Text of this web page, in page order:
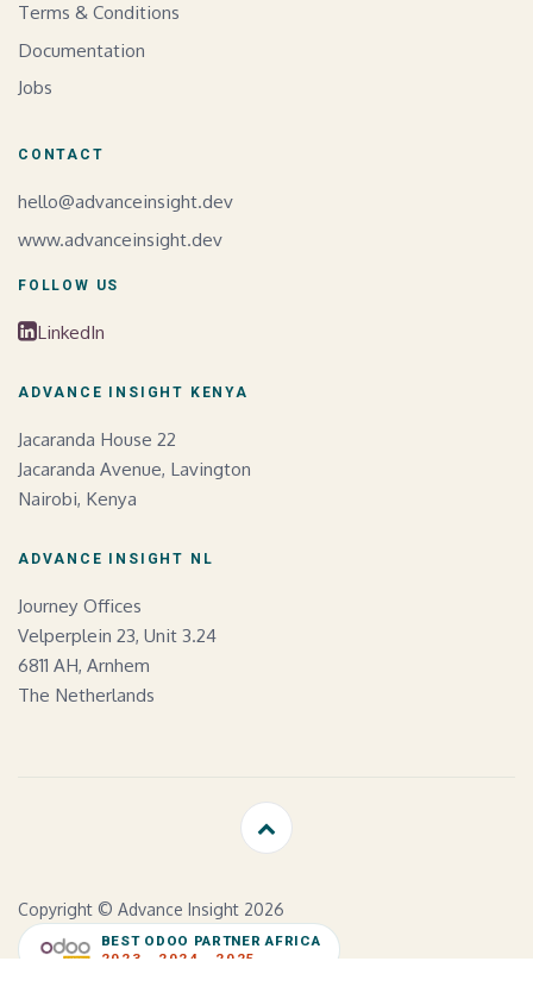
Terms & Conditions
Documentation
Jobs
CONTACT
hello@advanceinsight.dev
www.advanceinsight.dev
FOLLOW US
LinkedIn
ADVANCE INSIGHT KENYA
Jacaranda House 22
Jacaranda Avenue, Lavington
Nairobi, Kenya
ADVANCE INSIGHT NL
Journey Offices
Velperplein 23, Unit 3.24
6811 AH, Arnhem
The Netherlands
Copyright © Advance Insight 2026
BEST ODOO PARTNER AFRICA
2023 · 2024 · 2025